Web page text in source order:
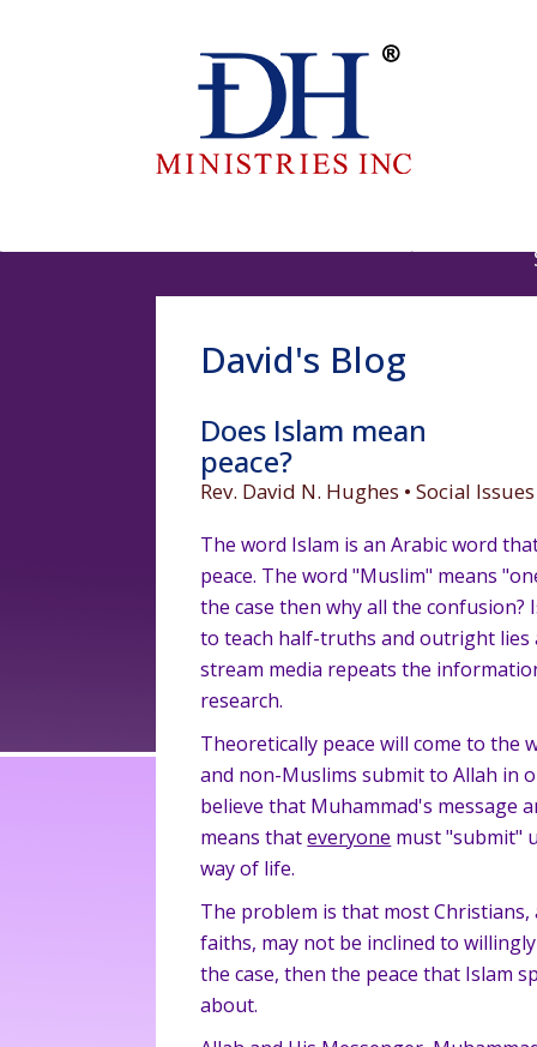
David's Blog
Does Islam mean
peace?
Rev. David N. Hughes • Social
The word Islam is an Arabic word
peace. The word "Muslim" means
the case then why all the confusion?
to teach half-truths and outright lies
stream media repeats the
research.
Theoretically peace will come to the
and non-Muslims submit to Allah in
believe that Muhammad's message
means thateveryone must "submit"
way of life.
The problem is that most
faiths, may not be inclined to
the case, then the peace that Islam
about.